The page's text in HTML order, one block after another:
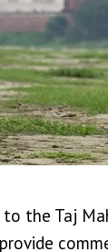
the Taj